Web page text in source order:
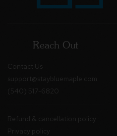
Reach Out
Contact Us
support@staybluemaple.com
(540) 517-6820
Refund & cancellation policy
Privacy policy